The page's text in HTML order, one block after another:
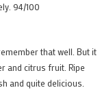
94/100
that well. But it
and citrus fruit. Ripe
and quite delicious.